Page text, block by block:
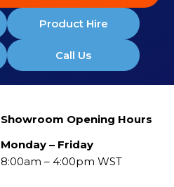
Product Hire
Call Us
Showroom Opening Hours
Monday – Friday
8:00am – 4:00pm WST